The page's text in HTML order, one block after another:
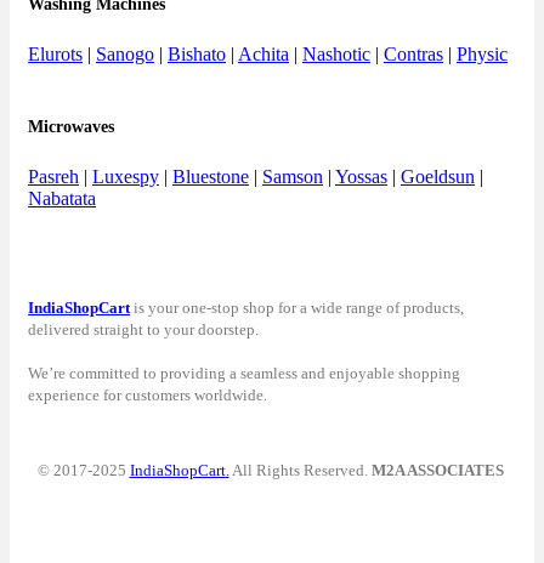
Washing Machines
Elurots | Sanogo | Bishato | Achita | Nashotic | Contras | Physic
Microwaves
Pasreh | Luxespy | Bluestone | Samson | Yossas | Goeldsun |
Nabatata
IndiaShopCart is your one-stop shop for a wide range of products,
delivered straight to your doorstep.
We’re committed to providing a seamless and enjoyable shopping
experience for customers worldwide.
© 2017-2025 IndiaShopCart. All Rights Reserved. M2A ASSOCIATES